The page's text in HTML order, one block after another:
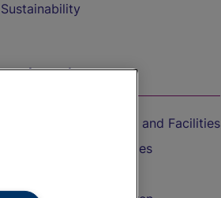
Sustainability
On the Train
Accessible Train Travel and Facilities
Train Travel with Bicycles